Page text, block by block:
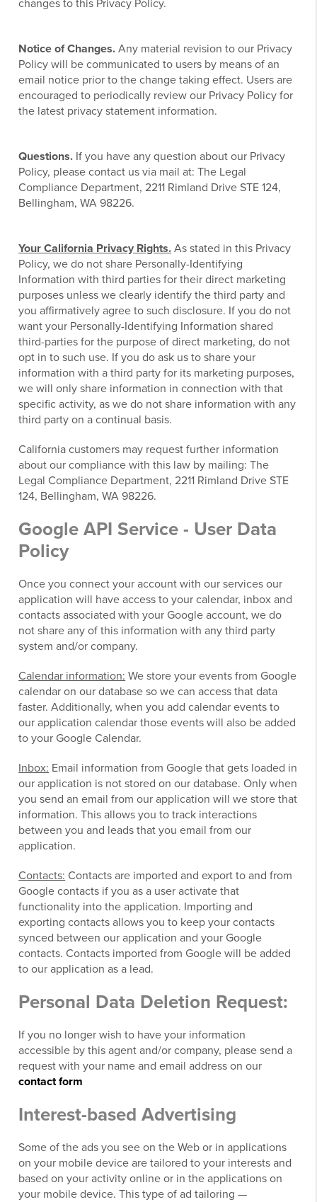
changes to this Privacy Policy.
Notice of Changes. Any material revision to our Privacy
Policy will be communicated to users by means of an
email notice prior to the change taking effect. Users are
encouraged to periodically review our Privacy Policy for
the latest privacy statement information.
Questions. If you have any question about our Privacy
Policy, please contact us via mail at: The Legal
Compliance Department, 2211 Rimland Drive STE 124,
Bellingham, WA 98226.
Your California Privacy Rights. As stated in this Privacy
Policy, we do not share Personally-Identifying
Information with third parties for their direct marketing
purposes unless we clearly identify the third party and
you affirmatively agree to such disclosure. If you do not
want your Personally-Identifying Information shared
third-parties for the purpose of direct marketing, do not
opt in to such use. If you do ask us to share your
information with a third party for its marketing purposes,
we will only share information in connection with that
specific activity, as we do not share information with any
third party on a continual basis.
California customers may request further information
about our compliance with this law by mailing: The
Legal Compliance Department, 2211 Rimland Drive STE
124, Bellingham, WA 98226.
Google API Service - User Data
Policy
Once you connect your account with our services our
application will have access to your calendar, inbox and
contacts associated with your Google account, we do
not share any of this information with any third party
system and/or company.
Calendar information: We store your events from Google
calendar on our database so we can access that data
faster. Additionally, when you add calendar events to
our application calendar those events will also be added
to your Google Calendar.
Inbox: Email information from Google that gets loaded in
our application is not stored on our database. Only when
you send an email from our application will we store that
information. This allows you to track interactions
between you and leads that you email from our
application.
Contacts: Contacts are imported and export to and from
Google contacts if you as a user activate that
functionality into the application. Importing and
exporting contacts allows you to keep your contacts
synced between our application and your Google
contacts. Contacts imported from Google will be added
to our application as a lead.
Personal Data Deletion Request:
If you no longer wish to have your information
accessible by this agent and/or company, please send a
request with your name and email address on our
contact form
Interest-based Advertising
Some of the ads you see on the Web or in applications
on your mobile device are tailored to your interests and
based on your activity online or in the applications on
your mobile device. This type of ad tailoring —